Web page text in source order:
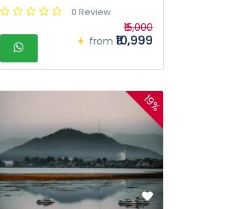
0 Review
from
₹15,000
₹10,999
19%